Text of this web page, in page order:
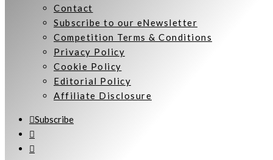
Contact
Subscribe to our eNewsletter
Competition Terms & Conditions
Privacy Policy
Cookie Policy
Editorial Policy
Affiliate Disclosure
Subscribe